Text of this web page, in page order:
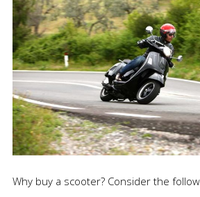
Why buy a scooter? Consider the